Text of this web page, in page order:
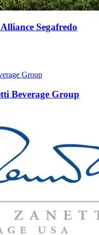
Segafredo
Beverage Group